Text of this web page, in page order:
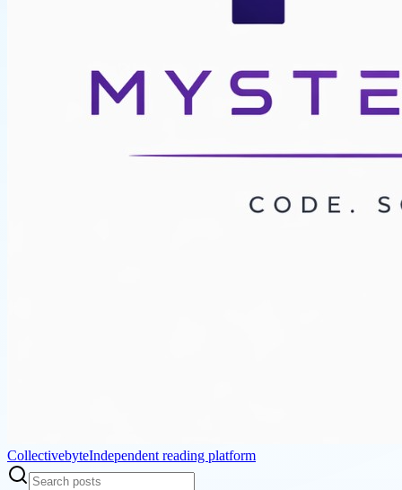
CollectivebyteIndependent reading platform